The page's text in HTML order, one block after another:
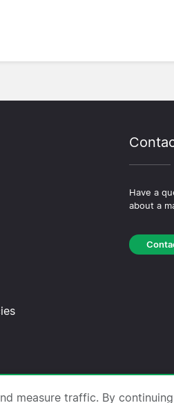
Have a
about a
Us·Privacy Policy·Cookie
measure traffic. By